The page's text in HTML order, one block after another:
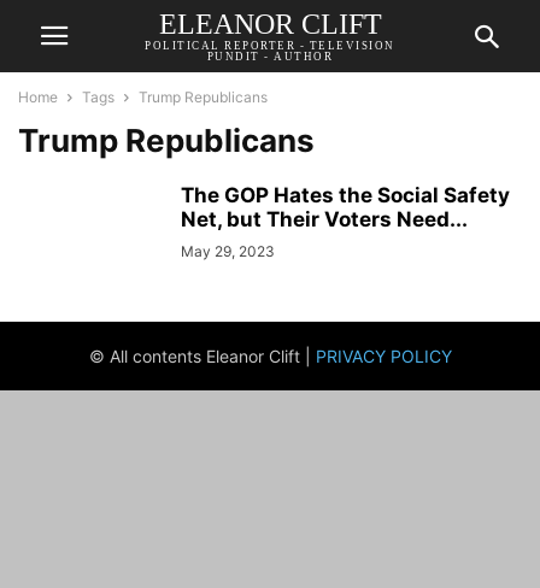
ELEANOR CLIFT
POLITICAL REPORTER - TELEVISION
PUNDIT - AUTHOR
Home Tags Trump Republicans
Trump Republicans
The GOP Hates the Social Safety
Net, but Their Voters Need...
May 29, 2023
© All contents Eleanor Clift | PRIVACY POLICY